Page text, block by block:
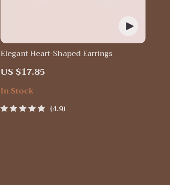
Elegant Heart-Shaped Earrings
US $17.85
In Stock
4.9